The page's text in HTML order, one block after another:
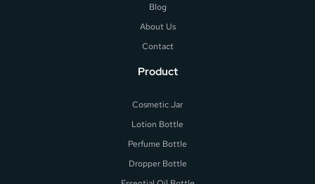
Blog
About Us
Contact
Product
Cosmetic Jar
Lotion Bottle
Perfume Bottle
Dropper Bottle